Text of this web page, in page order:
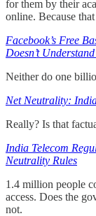
for them by their
online. Because
Facebook’s Free
Doesn’t
Neither do one
Net Neutrality:
Really? Is that
India Telecom
Neutrality Rules
1.4 million people
access. Does the
not.